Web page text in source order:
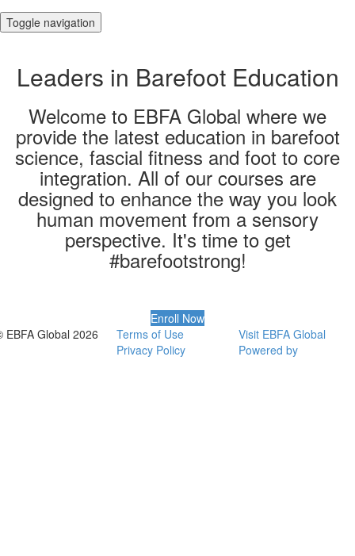
Toggle navigation
Leaders in Barefoot Education
Welcome to EBFA Global where we
provide the latest education in barefoot
science, fascial fitness and foot to core
integration. All of our courses are
designed to enhance the way you look
human movement from a sensory
perspective​. It's time to get
#barefootstrong!
Enroll Now
EBFA Global 2026
Terms of Use
Privacy Policy
Visit EBFA Global
Powered by